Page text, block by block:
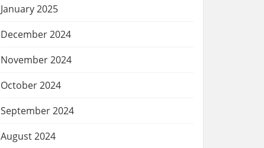
January 2025
December 2024
November 2024
October 2024
September 2024
August 2024